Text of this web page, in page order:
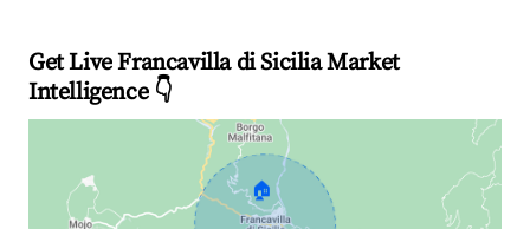
Get Live Francavilla di Sicilia Market
Intelligence 👇
🏠